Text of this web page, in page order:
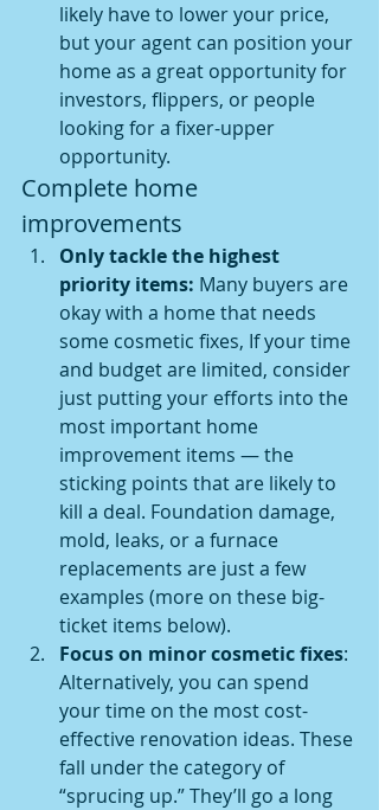
likely have to lower your price,
but your agent can position your
home as a great opportunity for
investors, flippers, or people
looking for a fixer-upper
opportunity.
Complete home
improvements
Only tackle the highest
priority items: Many buyers are
okay with a home that needs
some cosmetic fixes, If your time
and budget are limited, consider
just putting your efforts into the
most important home
improvement items — the
sticking points that are likely to
kill a deal. Foundation damage,
mold, leaks, or a furnace
replacements are just a few
examples (more on these big-
ticket items below).
Focus on minor cosmetic fixes:
Alternatively, you can spend
your time on the most cost-
effective renovation ideas. These
fall under the category of
“sprucing up.” They’ll go a long